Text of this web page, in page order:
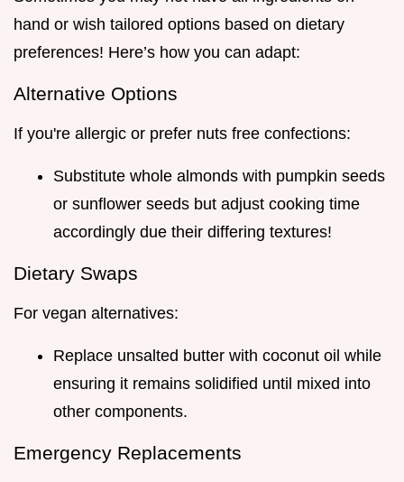
hand or wish tailored options based on dietary
preferences! Here’s how you can adapt:
Alternative Options
If you're allergic or prefer nuts free confections:
Substitute whole almonds with pumpkin seeds
or sunflower seeds but adjust cooking time
accordingly due their differing textures!
Dietary Swaps
For vegan alternatives:
Replace unsalted butter with coconut oil while
ensuring it remains solidified until mixed into
other components.
Emergency Replacements